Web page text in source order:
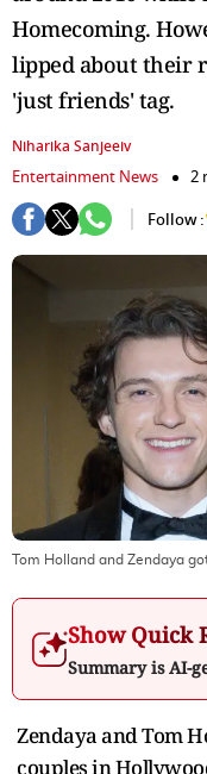
Homecoming.
lipped about their
'just friends' tag.
Niharika Sanjeeiv
Entertainment News
2
Follow :
Tom Holland and Zendaya
Show Quick
Summary is AI-
Zendaya and Tom
couples in